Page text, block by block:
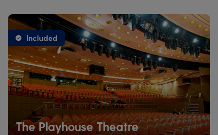
Included
The Playhouse Theatre